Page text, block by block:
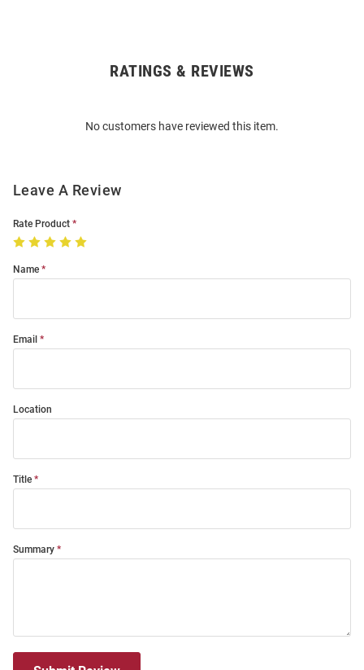
RATINGS & REVIEWS
No customers have reviewed this item.
Leave A Review
Rate Product
Name
Email
Location
Title
Summary